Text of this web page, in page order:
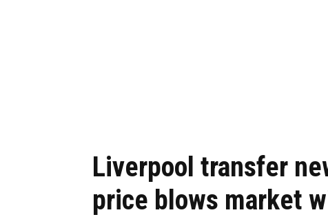
Liverpool transfer
price blows market